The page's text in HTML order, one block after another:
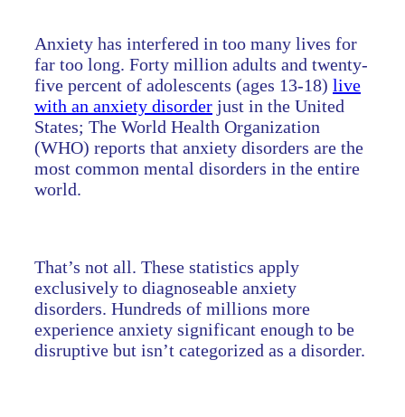
Anxiety has interfered in too many lives for
far too long. Forty million adults and twenty-
five percent of adolescents (ages 13-18) live
with an anxiety disorder just in the United
States; The World Health Organization
(WHO) reports that anxiety disorders are the
most common mental disorders in the entire
world.
That’s not all. These statistics apply
exclusively to diagnoseable anxiety
disorders. Hundreds of millions more
experience anxiety significant enough to be
disruptive but isn’t categorized as a disorder.